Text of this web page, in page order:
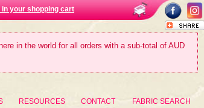
your shopping cart
in the world for all orders with a sub-total of AUD
RESOURCES CONTACT FABRIC SEARCH